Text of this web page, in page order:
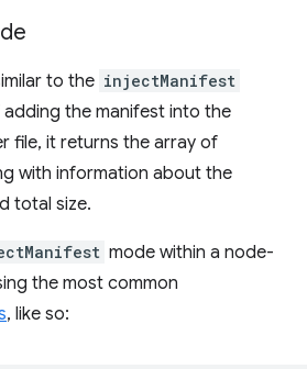
to the injectManifest
the manifest into the
file, it returns the array of
with information about the
total size.
mode within a node-
the most common
, like so: